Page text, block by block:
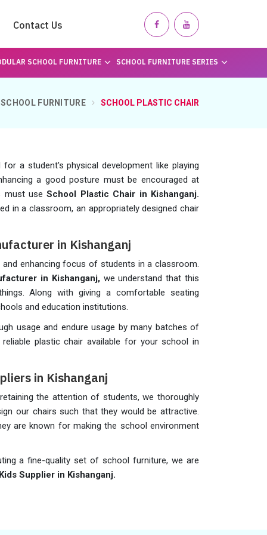
Contact Us
SCHOOL FURNITURE SCHOOL FURNITURE SERIES
SCHOOL FURNITURE SCHOOL PLASTIC CHAIR
a student's physical development like playing
a good posture must be encouraged at
must useSchool Plastic Chair in Kishanganj.
in a classroom, an appropriately designed chair
in Kishanganj
enhancing focus of students in a classroom.
in Kishanganj, we understand that this
Along with giving a comfortable seating
and education institutions.
usage and endure usage by many batches of
plastic chair available for your school in
in Kishanganj
the attention of students, we thoroughly
our chairs such that they would be attractive.
are known for making the school environment
a fine-quality set of school furniture, we are
Supplier in Kishanganj.